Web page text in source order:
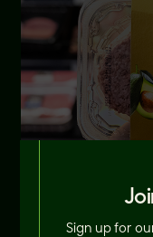
Sign up for